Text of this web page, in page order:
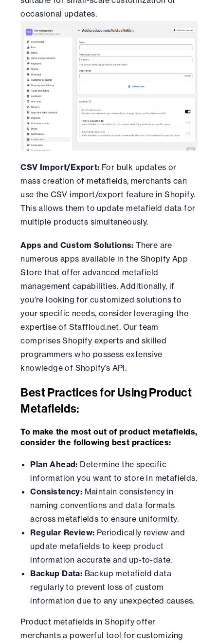
occasional updates.
CSV Import/Export: For bulk updates or
mass creation of metafields, merchants can
use the CSV import/export feature in Shopify.
This allows them to update metafield data for
multiple products simultaneously.
Apps and Custom Solutions: There are
numerous apps available in the Shopify App
Store that offer advanced metafield
management capabilities. Additionally, if
you’re looking for customized solutions to
your specific needs, consider leveraging the
expertise of Staffloud.net. Our team
comprises Shopify experts and skilled
programmers who possess extensive
knowledge of Shopify’s API.
Best Practices for Using Product
Metafields:
To make the most out of product metafields,
consider the following best practices:
Plan Ahead: Determine the specific
information you want to store in metafields.
Consistency: Maintain consistency in
naming conventions and data formats
across metafields to ensure uniformity.
Regular Review: Periodically review and
update metafields to keep product
information accurate and up-to-date.
Backup Data: Backup metafield data
regularly to prevent loss of custom
information due to any unexpected causes.
Product metafields in Shopify offer
merchants a powerful tool for customizing